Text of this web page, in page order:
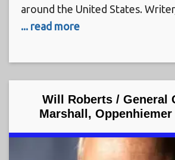
around the United States.
... read more
Will Roberts / General
Marshall,